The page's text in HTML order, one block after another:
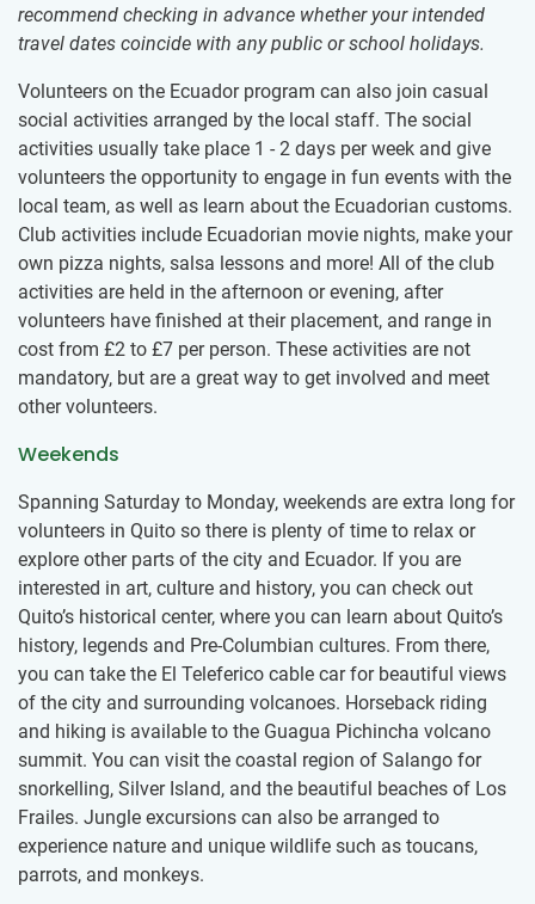
recommend checking in advance whether your intended
travel dates coincide with any public or school holidays.
Volunteers on the Ecuador program can also join casual
social activities arranged by the local staff. The social
activities usually take place 1 - 2 days per week and give
volunteers the opportunity to engage in fun events with the
local team, as well as learn about the Ecuadorian customs.
Club activities include Ecuadorian movie nights, make your
own pizza nights, salsa lessons and more! All of the club
activities are held in the afternoon or evening, after
volunteers have finished at their placement, and range in
cost from £2 to £7 per person. These activities are not
mandatory, but are a great way to get involved and meet
other volunteers.
Weekends
Spanning Saturday to Monday, weekends are extra long for
volunteers in Quito so there is plenty of time to relax or
explore other parts of the city and Ecuador. If you are
interested in art, culture and history, you can check out
Quito’s historical center, where you can learn about Quito’s
history, legends and Pre-Columbian cultures. From there,
you can take the El Teleferico cable car for beautiful views
of the city and surrounding volcanoes. Horseback riding
and hiking is available to the Guagua Pichincha volcano
summit. You can visit the coastal region of Salango for
snorkelling, Silver Island, and the beautiful beaches of Los
Frailes. Jungle excursions can also be arranged to
experience nature and unique wildlife such as toucans,
parrots, and monkeys.